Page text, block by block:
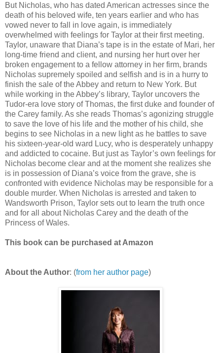
But Nicholas, who has dated American actresses since the
death of his beloved wife, ten years earlier and who has
vowed never to fall in love again, is immediately
overwhelmed with feelings for Taylor at their first meeting.
Taylor, unaware that Diana’s tape is in the estate of Mari, her
long-time friend and client, and nursing her hurt over her
broken engagement to a fellow attorney in her firm, brands
Nicholas supremely spoiled and selfish and is in a hurry to
finish the sale of the Abbey and return to New York. But
while working in the Abbey’s library, Taylor uncovers the
Tudor-era love story of Thomas, the first duke and founder of
the Carey family. As she reads Thomas’s agonizing struggle
to save the love of his life and the mother of his child, she
begins to see Nicholas in a new light as he battles to save
his sixteen-year-old ward Lucy, who is desperately unhappy
and addicted to cocaine. But just as Taylor’s own feelings for
Nicholas become clear and at the moment she realizes she
is in possession of Diana’s voice from the grave, she is
confronted with evidence Nicholas may be responsible for a
double murder. When Nicholas is arrested and taken to
Wandsworth Prison, Taylor sets out to learn the truth once
and for all about Nicholas Carey and the death of the
Princess of Wales.
This book can be purchased at Amazon
About the Author: (from her author page)